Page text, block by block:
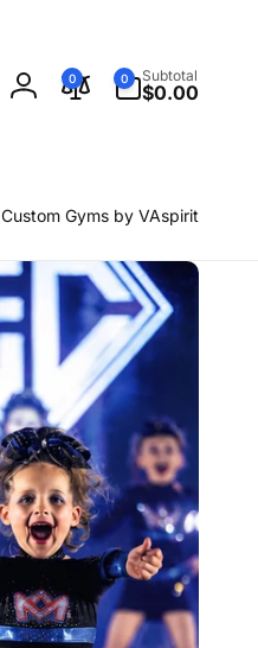
Log
0 0
items
Subtotal
$0.00
Custom Gyms by VAspirit